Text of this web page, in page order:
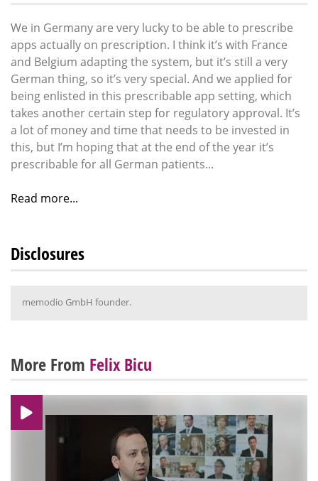
We in Germany are very lucky to be able to prescribe
apps actually on prescription. I think it’s with France
and Belgium adapting the system, but it’s still a very
German thing, so it’s very special. And we applied for
being enlisted in this prescribable app setting, which
takes another certain step for regulatory approval. It’s
a lot of money and time that needs to be invested in
this, but I’m hoping that at the end of the year it’s
prescribable for all German patients...
Read more...
Disclosures
memodio GmbH founder.
More From Felix Bicu